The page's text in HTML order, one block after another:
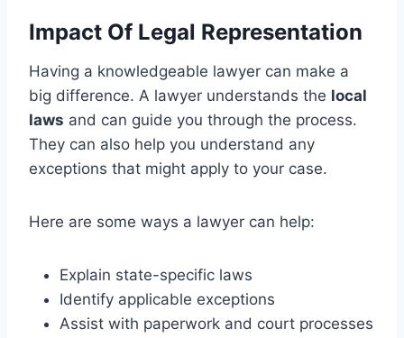
Impact Of Legal Representation
Having a knowledgeable lawyer can make a
big difference. A lawyer understands the local
laws and can guide you through the process.
They can also help you understand any
exceptions that might apply to your case.
Here are some ways a lawyer can help:
Explain state-specific laws
Identify applicable exceptions
Assist with paperwork and court processes